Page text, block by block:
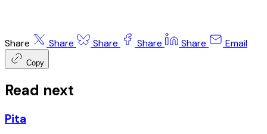
Share Share Share Share Share Email
Copy
Read next
Pita